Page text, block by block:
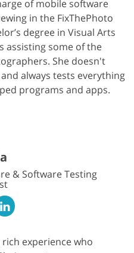
of mobile software
in the FixThePhoto
degree in Visual Arts
assisting some of the
She doesn't
always tests everything
programs and apps.
& Software Testing
experience who